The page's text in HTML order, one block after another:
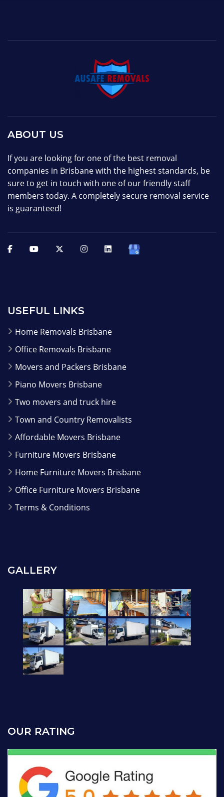
ABOUT US
If you are looking for one of the best removal
companies in Brisbane with the highest standards, be
sure to get in touch with one of our friendly staff
members today. A completely secure removal service
is guaranteed!
USEFUL LINKS
Home Removals Brisbane
Office Removals Brisbane
Movers and Packers Brisbane
Piano Movers Brisbane
Two movers and truck hire
Town and Country Removalists
Affordable Movers Brisbane
Furniture Movers Brisbane
Home Furniture Movers Brisbane
Office Furniture Movers Brisbane
Terms & Conditions
GALLERY
OUR RATING